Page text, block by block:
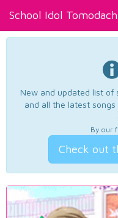
School Idol
New and updated list of
and all the latest
By our
Check out